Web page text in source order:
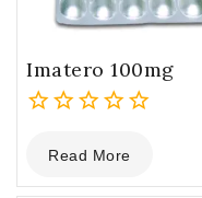
Imatero 100mg
out
of
Read More